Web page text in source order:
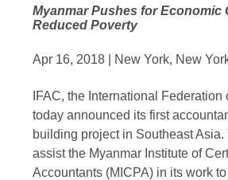
Myanmar Pushes for Economic
Reduced Poverty
Apr 16, 2018 | New York, New
IFAC, the International Federation
today announced its first
building project in Southeast Asia.
assist the Myanmar Institute of
Accountants (MICPA) in its work